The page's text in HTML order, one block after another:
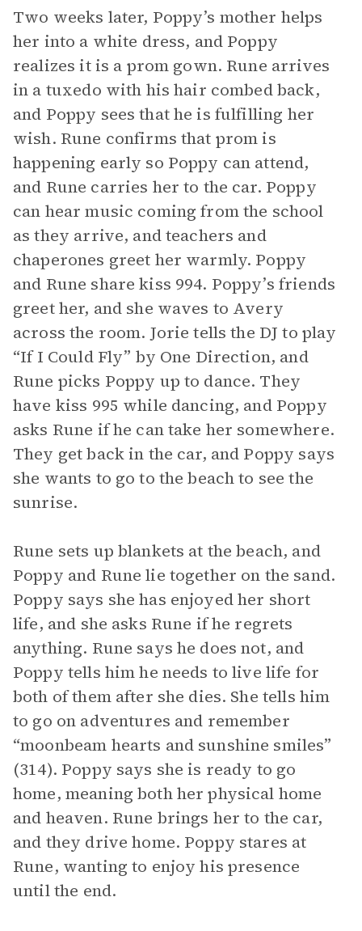
Two weeks later, Poppy’s mother helps
her into a white dress, and Poppy
realizes it is a prom gown. Rune arrives
in a tuxedo with his hair combed back,
and Poppy sees that he is fulfilling her
wish. Rune confirms that prom is
happening early so Poppy can attend,
and Rune carries her to the car. Poppy
can hear music coming from the school
as they arrive, and teachers and
chaperones greet her warmly. Poppy
and Rune share kiss 994. Poppy’s friends
greet her, and she waves to Avery
across the room. Jorie tells the DJ to play
“If I Could Fly” by One Direction, and
Rune picks Poppy up to dance. They
have kiss 995 while dancing, and Poppy
asks Rune if he can take her somewhere.
They get back in the car, and Poppy says
she wants to go to the beach to see the
sunrise.
Rune sets up blankets at the beach, and
Poppy and Rune lie together on the sand.
Poppy says she has enjoyed her short
life, and she asks Rune if he regrets
anything. Rune says he does not, and
Poppy tells him he needs to live life for
both of them after she dies. She tells him
to go on adventures and remember
“moonbeam hearts and sunshine smiles”
(314). Poppy says she is ready to go
home, meaning both her physical home
and heaven. Rune brings her to the car,
and they drive home. Poppy stares at
Rune, wanting to enjoy his presence
until the end.